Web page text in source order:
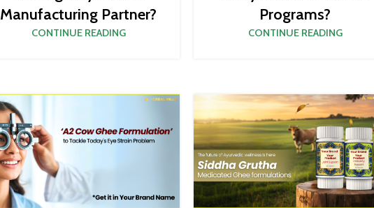
Manufacturing Partner?
CONTINUE READING
Programs?
CONTINUE READING